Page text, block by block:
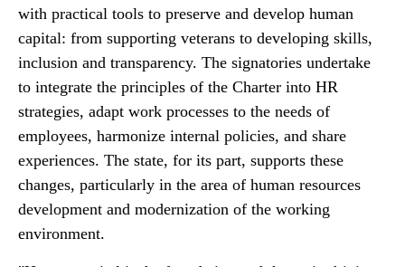
with practical tools to preserve and develop human
capital: from supporting veterans to developing skills,
inclusion and transparency. The signatories undertake
to integrate the principles of the Charter into HR
strategies, adapt work processes to the needs of
employees, harmonize internal policies, and share
experiences. The state, for its part, supports these
changes, particularly in the area of human resources
development and modernization of the working
environment.